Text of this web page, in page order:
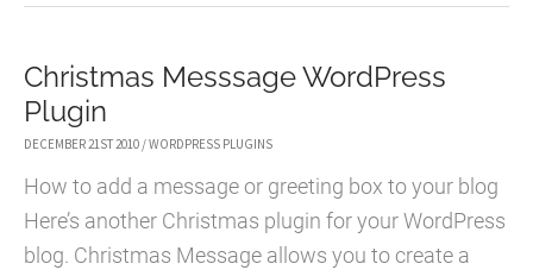
NOT
AUTHORIZED
TO
STATS
Christmas Messsage WordPress
Plugin
DECEMBER 21ST 2010 /WORDPRESS PLUGINS
How to add a message or greeting box to your blog
Here’s another Christmas plugin for your WordPress
blog. Christmas Message allows you to create a